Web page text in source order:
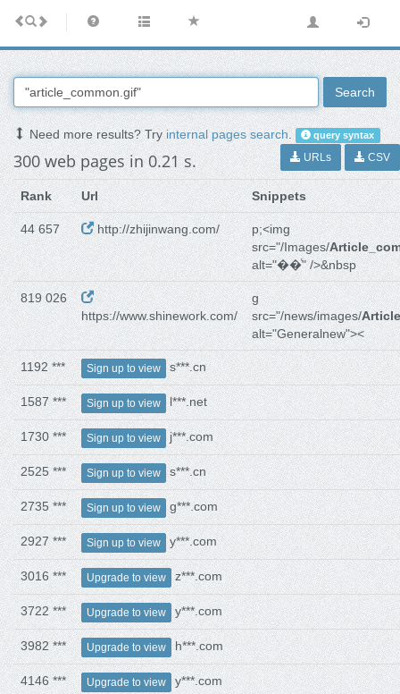
Search
Need more results? Tryinternal pages search. query syntax
300 web pages in 0.21 s. URLs CSV
Rank Url Snippets
44 657 http://zhijinwang.com/
p;<img
src="/Images/
alt="��ͨ" />&nbsp
819 026
https://www.shinework.com/
g
src="/news/images/
alt="Generalnew"><
1192 *** Sign up to view s***.cn
1587 *** Sign up to view l***.net
1730 *** Sign up to view j***.com
2525 *** Sign up to view s***.cn
2735 *** Sign up to view g***.com
2927 *** Sign up to view y***.com
3016 *** Upgrade to view z***.com
3722 *** Upgrade to view y***.com
3982 *** Upgrade to view h***.com
4146 *** Upgrade to view y***.com